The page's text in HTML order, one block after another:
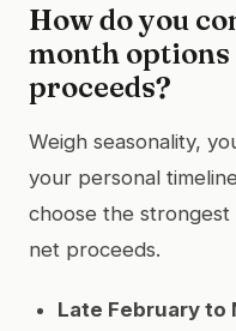
How do you
month
proceeds?
Weigh seasonality,
your personal
choose the
net proceeds.
Late February to